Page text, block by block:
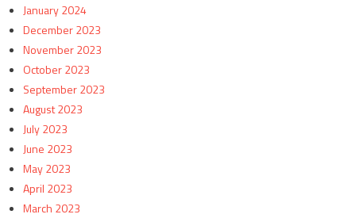
January 2024
December 2023
November 2023
October 2023
September 2023
August 2023
July 2023
June 2023
May 2023
April 2023
March 2023